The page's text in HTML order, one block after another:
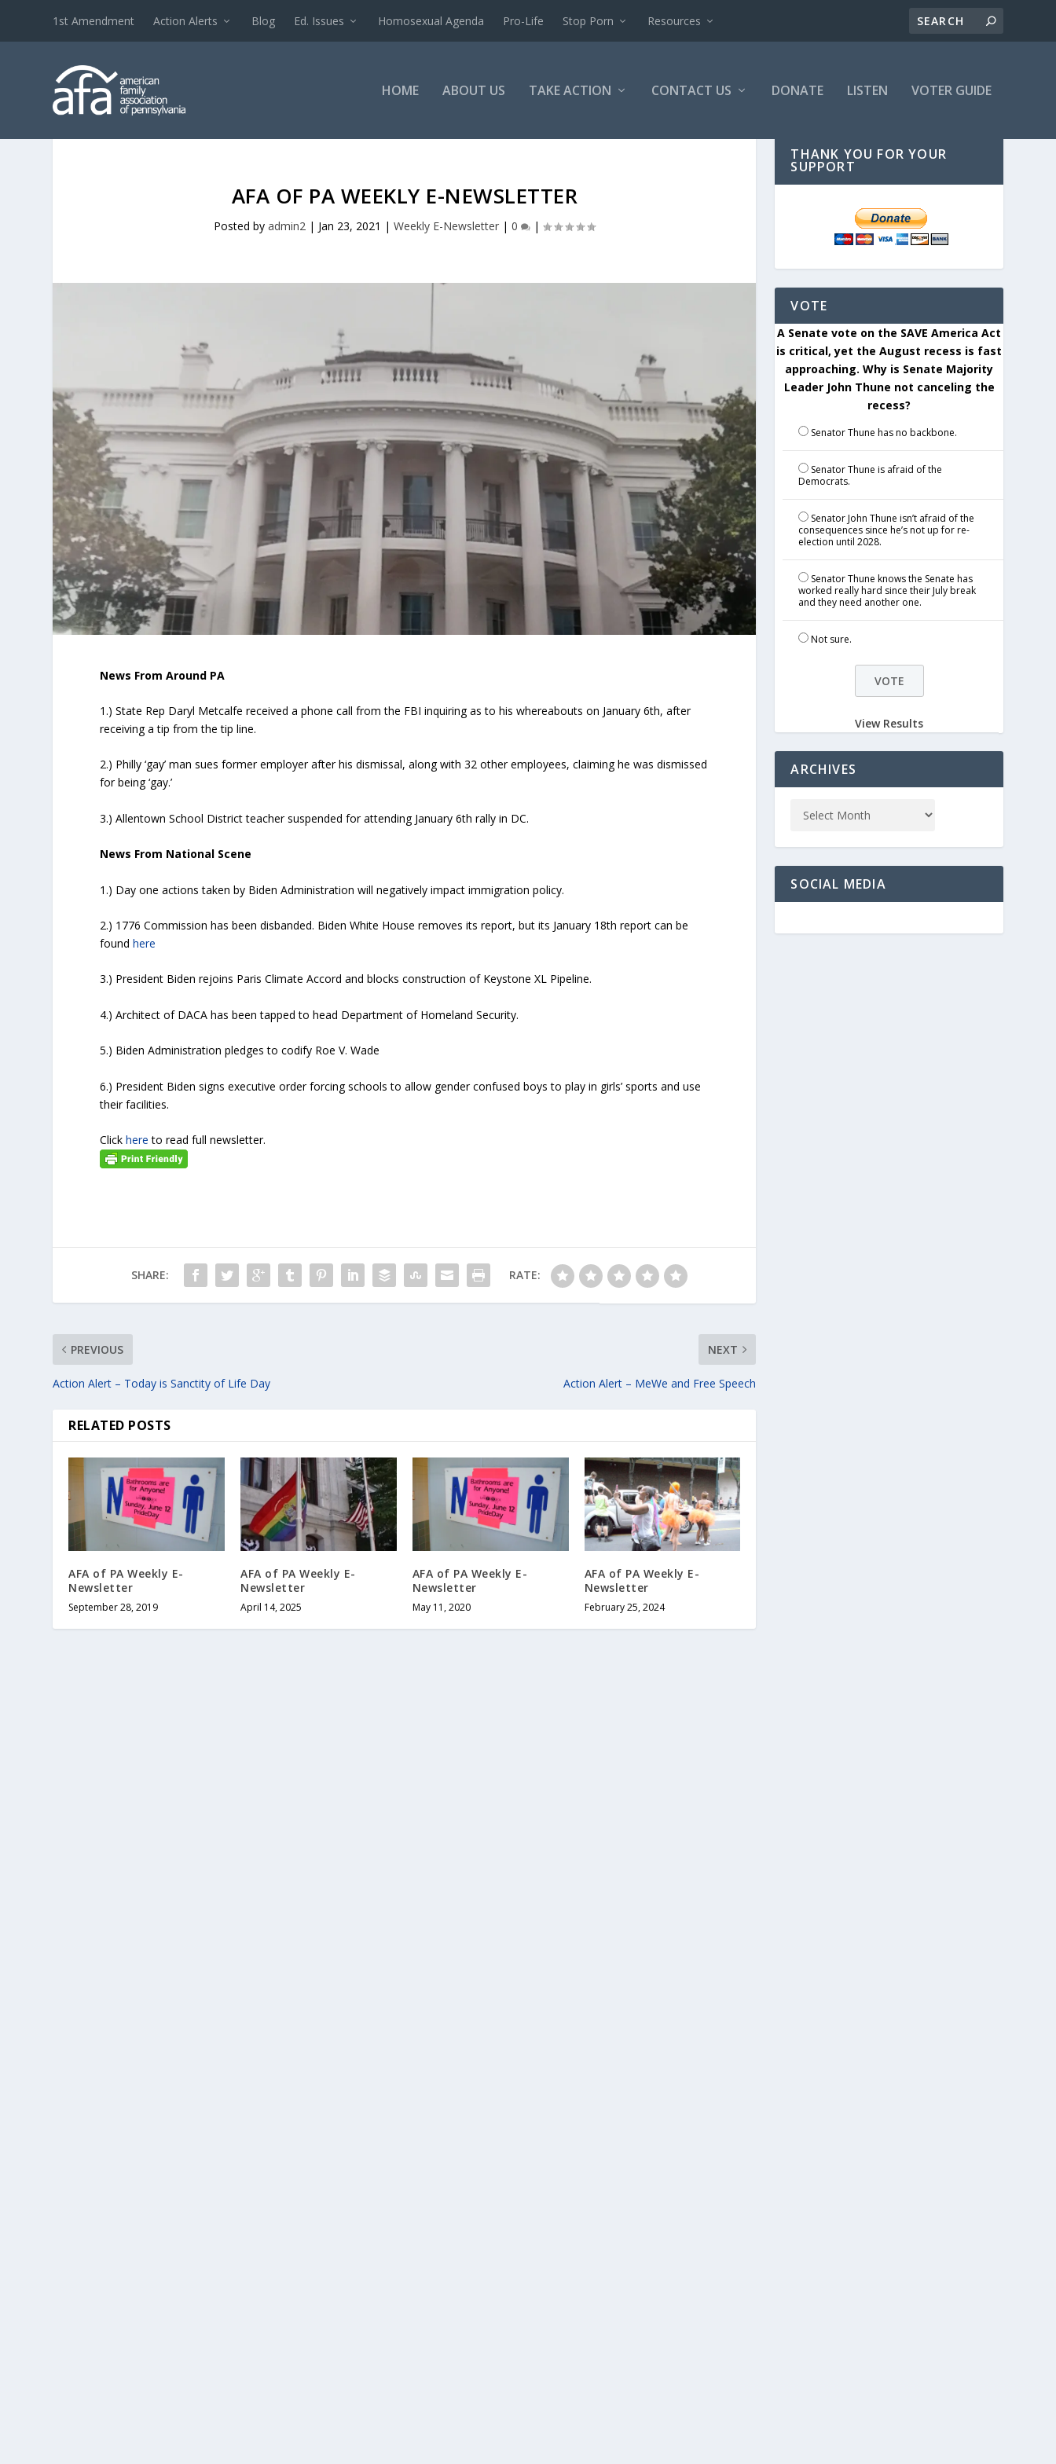
1st Amendment Action Alerts Blog Ed. Issues Homosexual Agenda Pro-Life Stop Porn Resources
HOME ABOUT US TAKE ACTION CONTACT US DONATE LISTEN VOTER GUIDE
AFA OF PA WEEKLY E-NEWSLETTER
Posted byadmin2 | Jan 23, 2021 |Weekly E-Newsletter |0 |
News From Around PA
1.) State Rep Daryl Metcalfe received a phone call from the FBI inquiring as to his whereabouts on January 6th, after
receiving a tip from the tip line.
2.) Philly ‘gay’ man sues former employer after his dismissal, along with 32 other employees, claiming he was dismissed
for being ‘gay.’
3.) Allentown School District teacher suspended for attending January 6th rally in DC.
News From National Scene
1.) Day one actions taken by Biden Administration will negatively impact immigration policy.
2.) 1776 Commission has been disbanded. Biden White House removes its report, but its January 18th report can be
foundhere
3.) President Biden rejoins Paris Climate Accord and blocks construction of Keystone XL Pipeline.
4.) Architect of DACA has been tapped to head Department of Homeland Security.
5.) Biden Administration pledges to codify Roe V. Wade
6.) President Biden signs executive order forcing schools to allow gender confused boys to play in girls’ sports and use
their facilities.
Clickhere to read full newsletter.
SHARE: RATE:
PREVIOUS
Action Alert – Today is Sanctity of Life Day
NEXT
Action Alert – MeWe and Free Speech
RELATED POSTS
AFA of PA Weekly E-
Newsletter
September 28, 2019
AFA of PA Weekly E-
Newsletter
April 14, 2025
AFA of PA Weekly E-
Newsletter
May 11, 2020
AFA of PA Weekly E-
Newsletter
February 25, 2024
THANK YOU FOR YOUR
SUPPORT
VOTE
A Senate vote on the SAVE America Act
is critical, yet the August recess is fast
approaching. Why is Senate Majority
Leader John Thune not canceling the
recess?
Senator Thune has no backbone.
Senator Thune is afraid of the
Democrats.
Senator John Thune isn’t afraid of the
consequences since he’s not up for re-
election until 2028.
Senator Thune knows the Senate has
worked really hard since their July break
and they need another one.
Not sure.
View Results
ARCHIVES
SOCIAL MEDIA